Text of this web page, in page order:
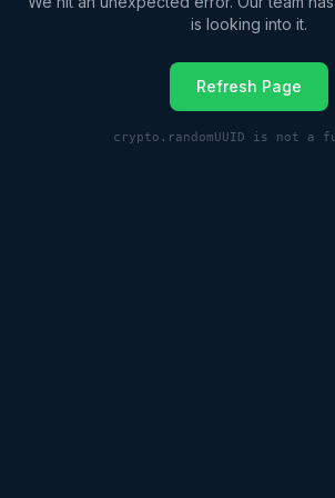
is looking into it.
Refresh Page
crypto.randomUUID is not a